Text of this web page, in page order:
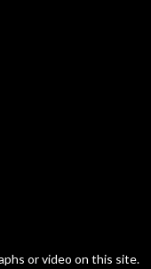
or video on this site.